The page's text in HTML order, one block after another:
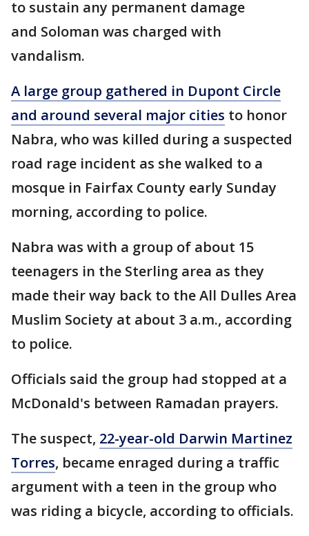
to sustain any permanent damage
and Soloman was charged with
vandalism.
A large group gathered in Dupont Circle
and around several major cities to honor
Nabra, who was killed during a suspected
road rage incident as she walked to a
mosque in Fairfax County early Sunday
morning, according to police.
Nabra was with a group of about 15
teenagers in the Sterling area as they
made their way back to the All Dulles Area
Muslim Society at about 3 a.m., according
to police.
Officials said the group had stopped at a
McDonald's between Ramadan prayers.
The suspect, 22-year-old Darwin Martinez
Torres, became enraged during a traffic
argument with a teen in the group who
was riding a bicycle, according to officials.